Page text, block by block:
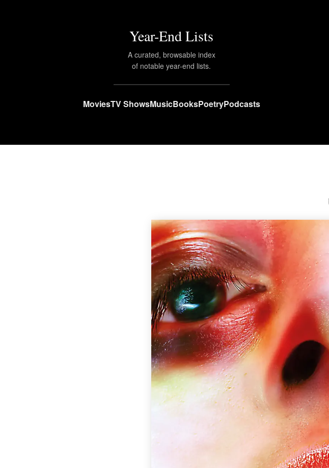
Year-End Lists
A curated, browsable index
of notable year-end lists.
MoviesTV ShowsMusicBooksPoetryPodcasts